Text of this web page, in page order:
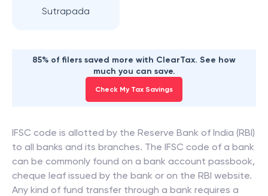
Sutrapada
85% of filers saved more with ClearTax. See how
much you can save.
Check My Tax Savings
IFSC code is allotted by the Reserve Bank of India (RBI)
to all banks and its branches. The IFSC code of a bank
can be commonly found on a bank account passbook,
cheque leaf issued by the bank or on the RBI website.
Any kind of fund transfer through a bank requires a